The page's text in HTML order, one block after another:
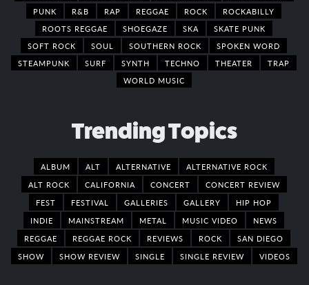
PUNK
R&B RAP REGGAE ROCK
ROCKABILLY
ROOTS REGGAE
SHOEGAZE SKA
SKATE PUNK
SOFT ROCK
SOUL SOUTHERN ROCK
SPOKEN WORD
STEAMPUNK
SURF SYNTH TECHNO THEATER
TRAP
WORLD MUSIC
Trending Topics
ALBUM ALT ALTERNATIVE
ALTERNATIVE ROCK
ALT ROCK
CALIFORNIA CONCERT
CONCERT REVIEW
FEST
FESTIVAL GALLERIES GALLERY
HIP HOP
INDIE
MAINSTREAM METAL MUSIC VIDEO
NEWS
REGGAE
REGGAE ROCK REVIEWS ROCK
SAN DIEGO
SHOW
SHOW REVIEW SINGLE SINGLE REVIEW VIDEOS